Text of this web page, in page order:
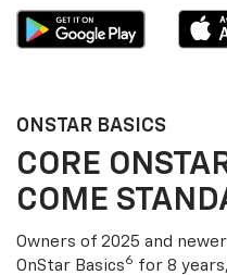
ONSTAR BASICS
CORE
COME
Owners of 2025 and
OnStar Basics6 for 8